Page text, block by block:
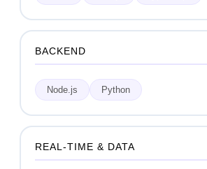
BACKEND
Node.js Python
REAL-TIME & DATA